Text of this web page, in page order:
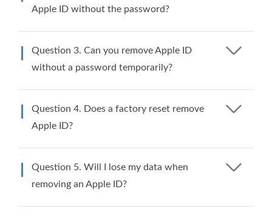
Apple ID without the password?
Question 3. Can you remove Apple ID
without a password temporarily?
Question 4. Does a factory reset remove
Apple ID?
Question 5. Will I lose my data when
removing an Apple ID?